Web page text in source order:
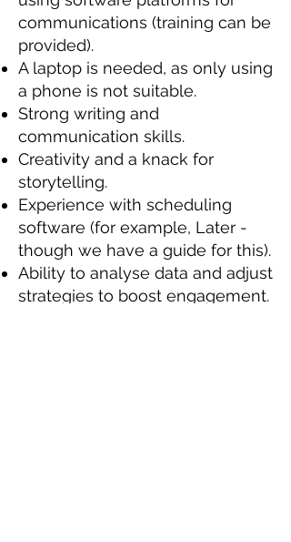
communications (training can be
provided).
A laptop is needed, as only using
a phone is not suitable.
Strong writing and
communication skills.
Creativity and a knack for
storytelling.
Experience with scheduling
software (for example, Later -
though we have a guide for this).
Ability to analyse data and adjust
strategies to boost engagement.